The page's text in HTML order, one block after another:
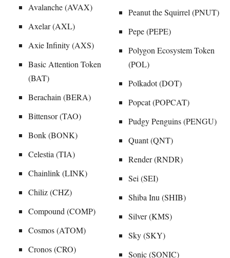
Avalanche (AVAX)
Axelar (AXL)
Axie Infinity (AXS)
Basic Attention Token
(BAT)
Berachain (BERA)
Bittensor (TAO)
Bonk (BONK)
Celestia (TIA)
Chainlink (LINK)
Chiliz (CHZ)
Compound (COMP)
Cosmos (ATOM)
Cronos (CRO)
Peanut the Squirrel (PNUT)
Pepe (PEPE)
Polygon Ecosystem Token
(POL)
Polkadot (DOT)
Popcat (POPCAT)
Pudgy Penguins (PENGU)
Quant (QNT)
Render (RNDR)
Sei (SEI)
Shiba Inu (SHIB)
Silver (KMS)
Sky (SKY)
Sonic (SONIC)